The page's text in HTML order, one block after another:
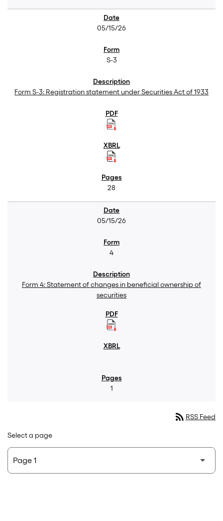
05/15/26
S-3
Form S-3: Registration statement under Securities Act of 1933
28
05/15/26
4
Form 4: Statement of changes in beneficial ownership of
securities
1
rss_feed RSS Feed
Select a page